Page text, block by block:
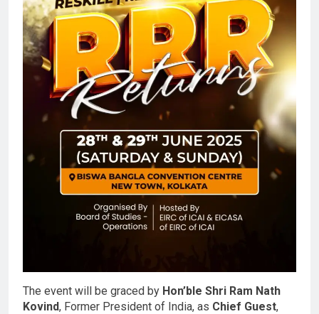
The event will be graced by Hon’ble Shri Ram Nath
Kovind, Former President of India, as Chief Guest,